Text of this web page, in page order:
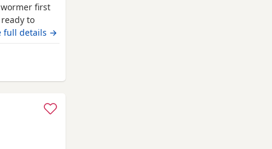
first
to
full details →